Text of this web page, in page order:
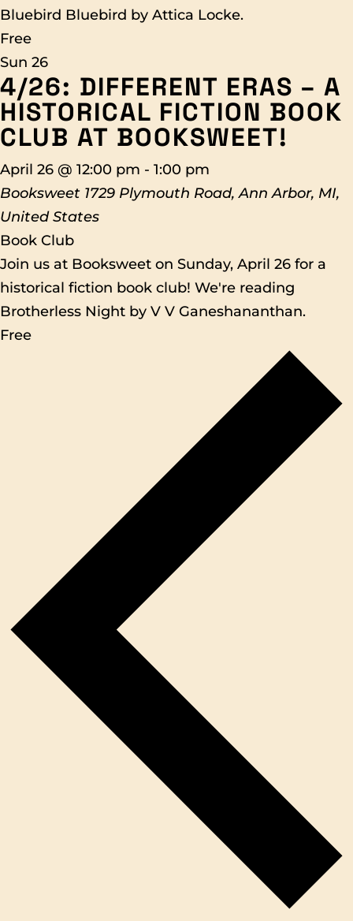
Bluebird Bluebird by Attica Locke.
Free
Sun 26
4/26: DIFFERENT ERAS – A
HISTORICAL FICTION BOOK
CLUB AT BOOKSWEET!
April 26 @ 12:00 pm - 1:00 pm
Booksweet 1729 Plymouth Road, Ann Arbor, MI,
United States
Book Club
Join us at Booksweet on Sunday, April 26 for a
historical fiction book club! We're reading
Brotherless Night by V V Ganeshananthan.
Free